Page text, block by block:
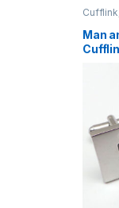
Cufflink
Man